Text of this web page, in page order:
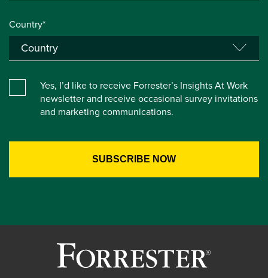
Country*
Yes, I’d like to receive Forrester’s Insights At Work
newsletter and receive occasional survey invitations
and marketing communications.